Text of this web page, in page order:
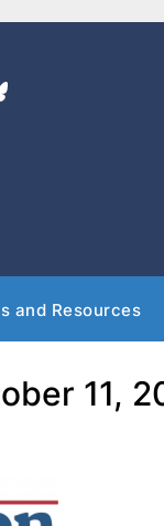
and Resources
11,